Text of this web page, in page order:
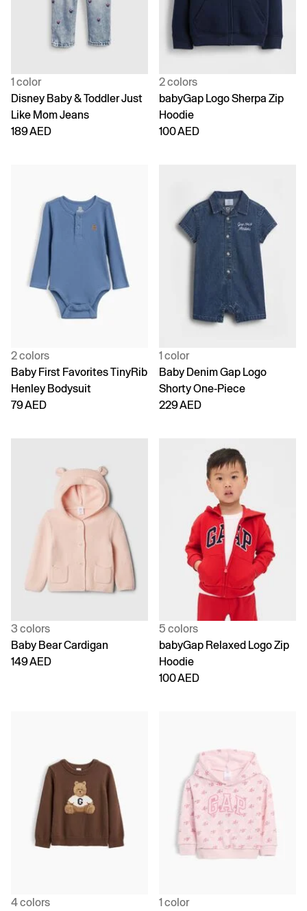
1 color
Disney Baby & Toddler Just
Like Mom Jeans
189 AED
2 colors
babyGap Logo Sherpa Zip
Hoodie
100 AED
2 colors
Baby First Favorites TinyRib
Henley Bodysuit
79 AED
1 color
Baby Denim Gap Logo
Shorty One-Piece
229 AED
3 colors
Baby Bear Cardigan
149 AED
5 colors
babyGap Relaxed Logo Zip
Hoodie
100 AED
4 colors
1 color